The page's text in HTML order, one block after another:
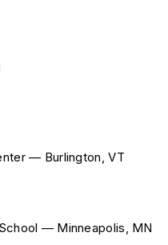
— Burlington, VT
— Minneapolis, MN